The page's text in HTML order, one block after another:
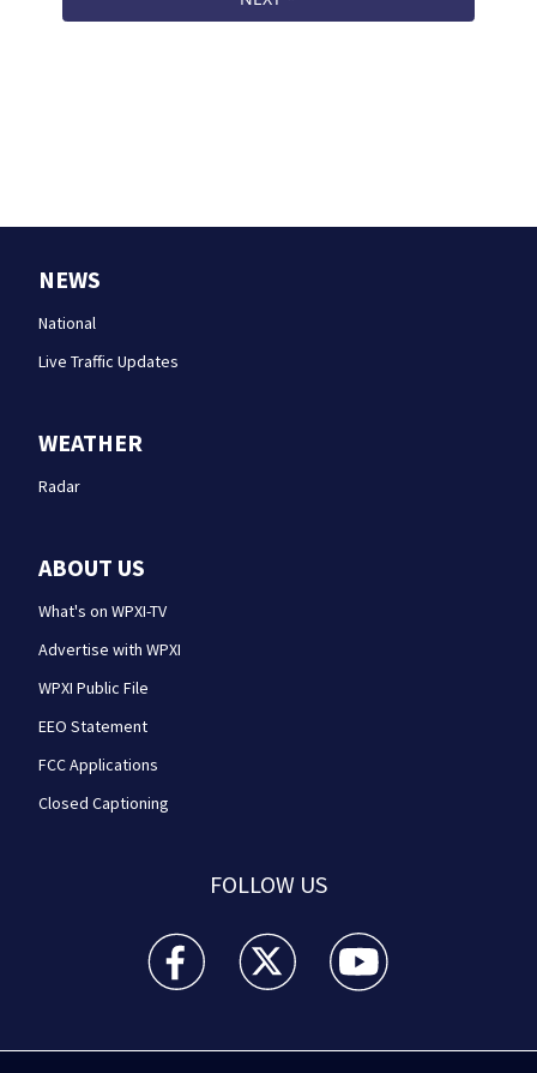
NEWS
National
Live Traffic Updates
WEATHER
Radar
ABOUT US
What's on WPXI-TV
Advertise with WPXI
WPXI Public File
EEO Statement
FCC Applications
Closed Captioning
FOLLOW US
WPXI facebook feed(Opens a new window)
WPXI twitter feed(Opens a new
WPXI youtube